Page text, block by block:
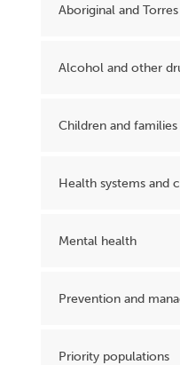
Aboriginal and
Alcohol and other
Children and families
Health systems and
Mental health
Prevention and
Priority populations